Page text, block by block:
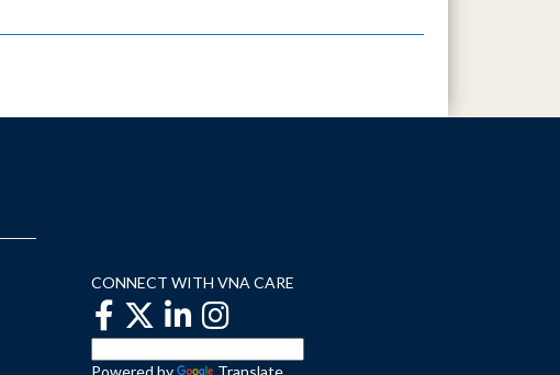
CONNECT WITH VNA CARE
Powered by Translate